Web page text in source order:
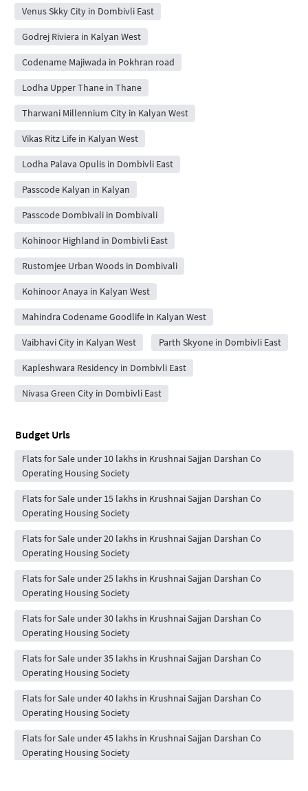
Venus Skky City in Dombivli East
Godrej Riviera in Kalyan West
Codename Majiwada in Pokhran road
Lodha Upper Thane in Thane
Tharwani Millennium City in Kalyan West
Vikas Ritz Life in Kalyan West
Lodha Palava Opulis in Dombivli East
Passcode Kalyan in Kalyan
Passcode Dombivali in Dombivali
Kohinoor Highland in Dombivli East
Rustomjee Urban Woods in Dombivali
Kohinoor Anaya in Kalyan West
Mahindra Codename Goodlife in Kalyan West
Vaibhavi City in Kalyan West Parth Skyone in Dombivli East
Kapleshwara Residency in Dombivli East
Nivasa Green City in Dombivli East
Budget Urls
Flats for Sale under 10 lakhs in Krushnai Sajjan Darshan Co
Operating Housing Society
Flats for Sale under 15 lakhs in Krushnai Sajjan Darshan Co
Operating Housing Society
Flats for Sale under 20 lakhs in Krushnai Sajjan Darshan Co
Operating Housing Society
Flats for Sale under 25 lakhs in Krushnai Sajjan Darshan Co
Operating Housing Society
Flats for Sale under 30 lakhs in Krushnai Sajjan Darshan Co
Operating Housing Society
Flats for Sale under 35 lakhs in Krushnai Sajjan Darshan Co
Operating Housing Society
Flats for Sale under 40 lakhs in Krushnai Sajjan Darshan Co
Operating Housing Society
Flats for Sale under 45 lakhs in Krushnai Sajjan Darshan Co
Operating Housing Society